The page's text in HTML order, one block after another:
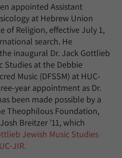
appointed Assistant
at Hebrew Union
of Religion, effective July 1,
search. He
inaugural Dr. Jack Gottlieb
Studies at the Debbie
Music (DFSSM) at HUC-
year appointment as Dr.
been made possible by a
Theophilous Foundation,
Breitzer ’11, which
Jewish Music Studies
JIR.